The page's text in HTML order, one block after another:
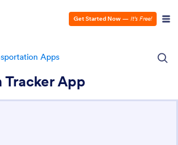
Get Started Now — It’s Free!
Apps
Tracker App